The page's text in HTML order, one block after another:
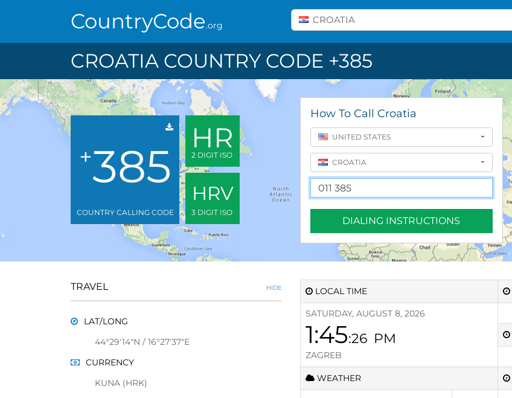
CountryCode.org
Select A Country
CROATIA
CROATIA COUNTRY CODE +385
+385
COUNTRY CALLING CODE
HR
2 DIGIT ISO
HRV
3 DIGIT ISO
How To Call Croatia
UNITED STATES
CROATIA
DIALING INSTRUCTIONS
LOCAL TIME
SATURDAY, AUGUST 8, 2026
1:45:27 PM
ZAGREB
WEATHER
TRAVEL HIDE
LAT/LONG
44°29'14"N / 16°27'37"E
CURRENCY
KUNA (HRK)